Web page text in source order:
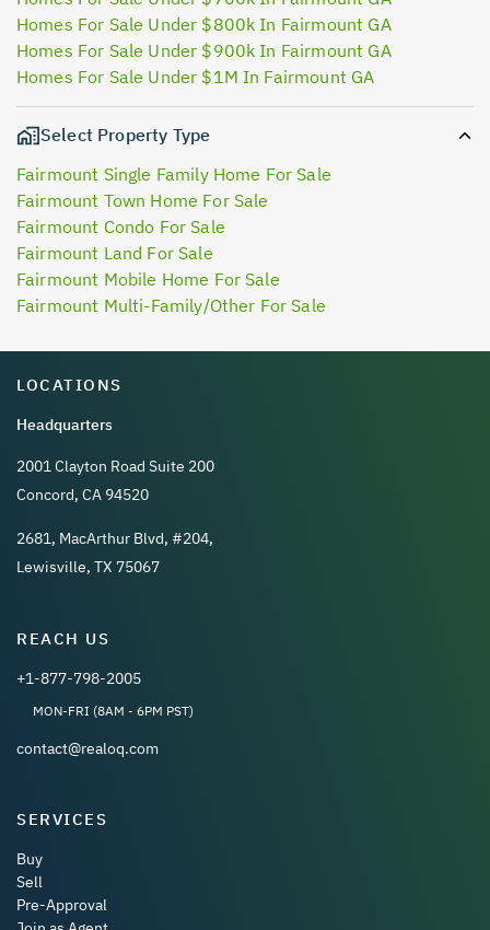
Homes For Sale Under $800k In Fairmount GA
Homes For Sale Under $900k In Fairmount GA
Homes For Sale Under $1M In Fairmount GA
Select Property Type
Fairmount Single Family Home For Sale
Fairmount Town Home For Sale
Fairmount Condo For Sale
Fairmount Land For Sale
Fairmount Mobile Home For Sale
Fairmount Multi-Family/Other For Sale
LOCATIONS
Headquarters
2001 Clayton Road Suite 200
Concord, CA 94520
2681, MacArthur Blvd, #204,
Lewisville, TX 75067
REACH US
+1-877-798-2005
MON-FRI (8AM - 6PM PST)
contact@realoq.com
SERVICES
Buy
Sell
Pre-Approval